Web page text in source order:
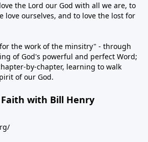
the Lord our God with all we are, to
love ourselves, and to love the lost for
the work of the minsitry" - through
of God's powerful and perfect Word;
by-chapter, learning to walk
of our God.
with Bill Henry